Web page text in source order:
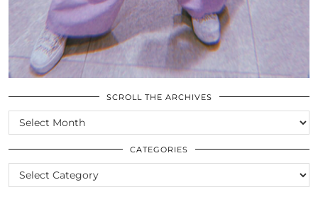
SCROLL THE ARCHIVES
SCROLL
THE
ARCHIVES
CATEGORIES
CATEGORIES